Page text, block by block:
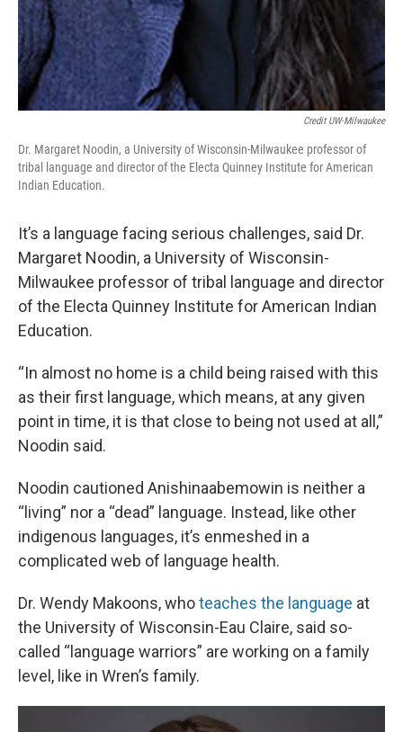
Credit UW-Milwaukee
Dr. Margaret Noodin, a University of Wisconsin-Milwaukee professor of
tribal language and director of the Electa Quinney Institute for American
Indian Education.
It’s a language facing serious challenges, said Dr.
Margaret Noodin, a University of Wisconsin-
Milwaukee professor of tribal language and director
of the Electa Quinney Institute for American Indian
Education.
“In almost no home is a child being raised with this
as their first language, which means, at any given
point in time, it is that close to being not used at all,”
Noodin said.
Noodin cautioned Anishinaabemowin is neither a
“living” nor a “dead” language. Instead, like other
indigenous languages, it’s enmeshed in a
complicated web of language health.
Dr. Wendy Makoons, whoteaches the language at
the University of Wisconsin-Eau Claire, said so-
called “language warriors” are working on a family
level, like in Wren’s family.